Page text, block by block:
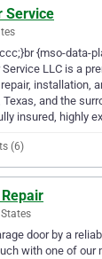
Service
{mso-data-
LLC is a
installation,
and the
insured, highly
(6)
door by a
with one of our